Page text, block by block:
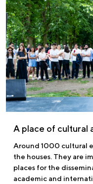
A place of cultural
Around 1000 cultural
the houses. They are
places for the
academic and